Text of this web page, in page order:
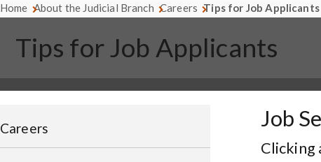
Home About the Judicial Branch Careers Tips for Job Applicants
Tips for Job Applicants
Careers Job
Clicking